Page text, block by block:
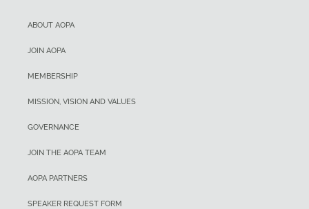
ABOUT AOPA
JOIN AOPA
MEMBERSHIP
MISSION, VISION AND VALUES
GOVERNANCE
JOIN THE AOPA TEAM
AOPA PARTNERS
SPEAKER REQUEST FORM